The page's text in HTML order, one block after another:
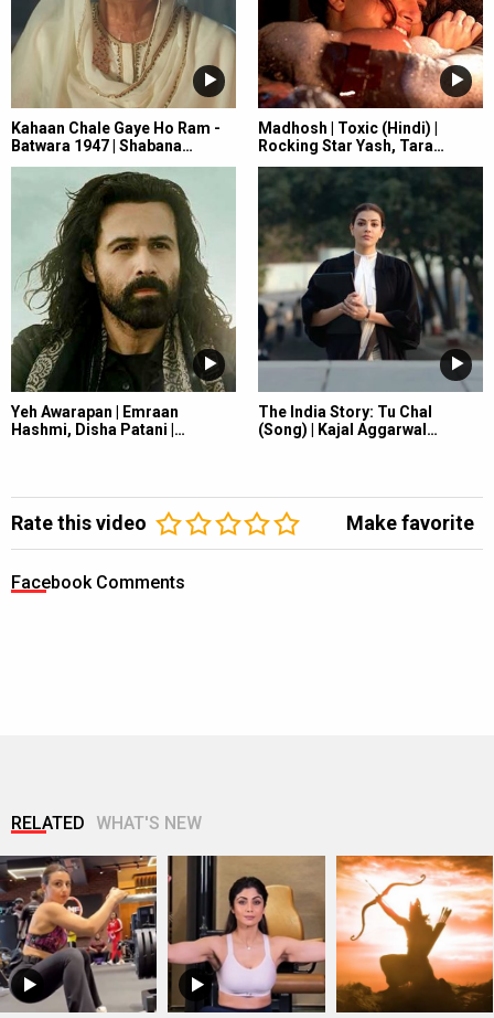
Kahaan Chale Gaye Ho Ram -
Batwara 1947 | Shabana…
Madhosh | Toxic (Hindi) |
Rocking Star Yash, Tara…
Yeh Awarapan | Emraan
Hashmi, Disha Patani |…
The India Story: Tu Chal
(Song) | Kajal Aggarwal…
Rate this video Make favorite
Facebook Comments
RELATED WHAT'S NEW